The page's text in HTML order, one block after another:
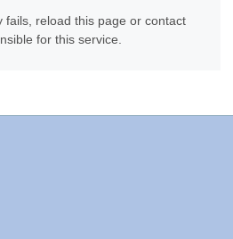
fails, reload this page or contact
for this service.